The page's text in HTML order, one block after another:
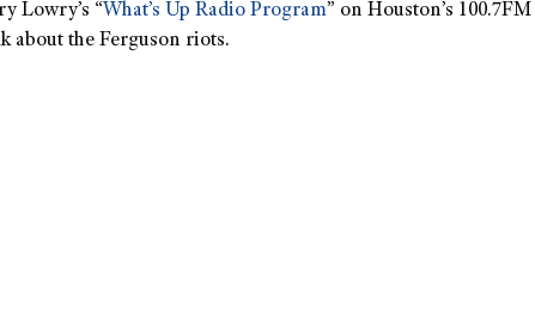
Lowry’s “What’s Up Radio Program” on Houston’s 100.7FM
about the Ferguson riots.